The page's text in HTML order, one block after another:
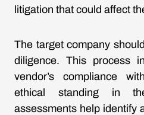
litigation that could affect
The target company
diligence. This process
vendor’s compliance
ethical standing in
assessments help identify